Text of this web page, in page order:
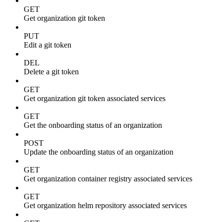
GET
Get organization git token
PUT
Edit a git token
DEL
Delete a git token
GET
Get organization git token associated services
GET
Get the onboarding status of an organization
POST
Update the onboarding status of an organization
GET
Get organization container registry associated services
GET
Get organization helm repository associated services